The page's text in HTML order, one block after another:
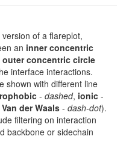
of a flareplot,
an inner concentric
outer concentric circle
interface interactions.
shown with different line
- dashed, ionic -
Van der Waals - dash-dot).
filtering on interaction
backbone or sidechain